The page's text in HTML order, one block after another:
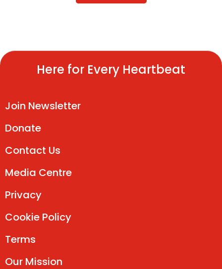
Here for Every Heartbeat
Join Newsletter
Donate
Contact Us
Media Centre
Privacy
Cookie Policy
Terms
Our Mission